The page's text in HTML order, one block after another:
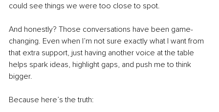
could see things we were too close to spot.
And honestly? Those conversations have been game-
changing. Even when I’m not sure exactly what I want from
that extra support, just having another voice at the table
helps spark ideas, highlight gaps, and push me to think
bigger.
Because here’s the truth: